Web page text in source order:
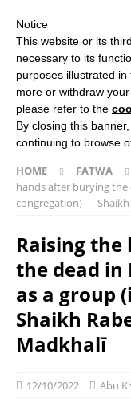
Search
for:
HOME ABOUT US
THE SALAFI DAWAH
HOME FATWA
hands after burying the
congregation) ― Shaikh
Raising
the dead in
as a group
Shaikh
Madkhalī
12/10/2022 Abu
Notice
This website or its
necessary to its
purposes illustrated
more or withdraw
please refer to the
By closing this
continuing to browse